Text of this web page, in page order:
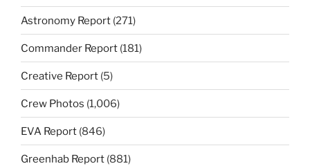
Astronomy Report (271)
Commander Report (181)
Creative Report (5)
Crew Photos (1,006)
EVA Report (846)
Greenhab Report (881)